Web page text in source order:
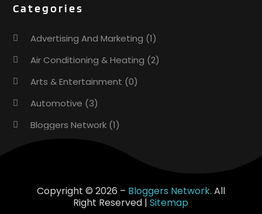
Categories
Advertising And Marketing (1)
Air Conditioning & Heating (2)
Arts & Entertainment (0)
Automotive (3)
Bloggers Network (1)
Careers & Jobs(0)
(0)
Copyright © 2026 – Bloggers Network. All
Right Reserved |Sitemap